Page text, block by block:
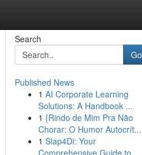
Search
Go
Published News
1 AI Corporate Learning
Solutions: A Handbook ...
1 {Rindo de Mim Pra Não
Chorar: O Humor Autocrít...
1 Siap4Di: Your
Comprehensive Guide to